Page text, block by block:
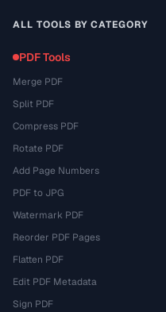
ALL TOOLS BY CATEGORY
PDF Tools
Merge PDF
Split PDF
Compress PDF
Rotate PDF
Add Page Numbers
PDF to JPG
Watermark PDF
Reorder PDF Pages
Flatten PDF
Edit PDF Metadata
Sign PDF